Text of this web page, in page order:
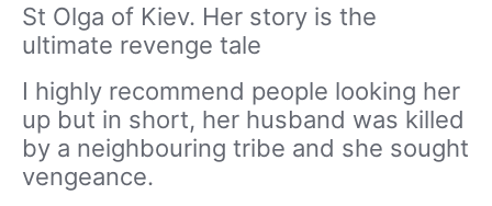
St Olga of Kiev. Her story is the
ultimate revenge tale
I highly recommend people looking her
up but in short, her husband was killed
by a neighbouring tribe and she sought
vengeance.